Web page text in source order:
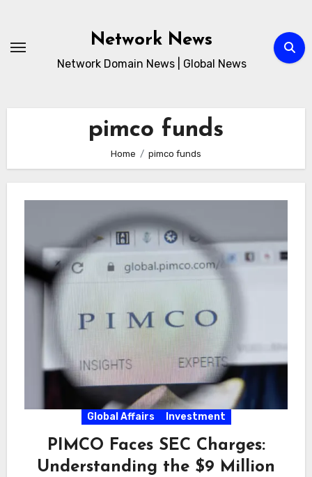
content
Network News
Network Domain News | Global News
pimco funds
Home pimco funds
Global Affairs Investment
PIMCO Faces SEC Charges:
Understanding the $9 Million